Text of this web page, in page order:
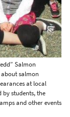
Salmon
salmon
at local
by students, the
and other events